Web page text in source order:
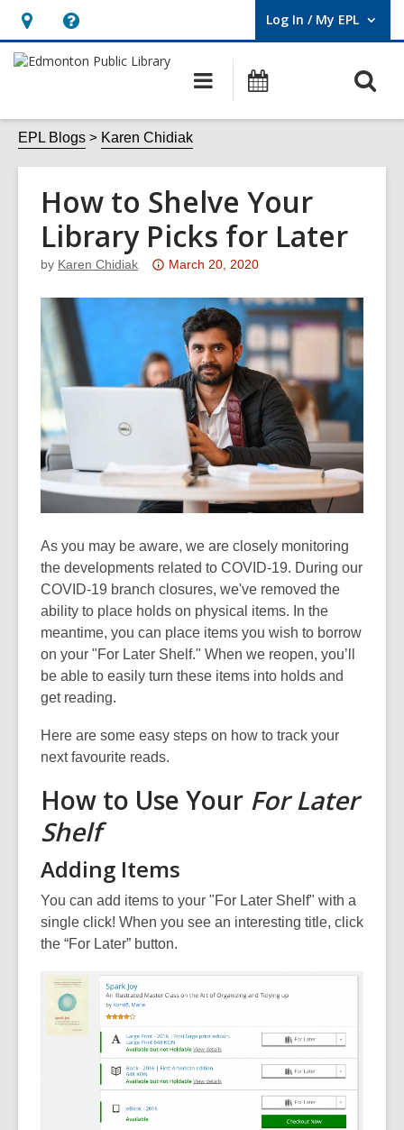
Hours
&
opens
an
overlay
Help,
opens
overlay
Log In / My EPL
User Log In / My EPL.
Main
navigation
EPL Blogs Karen Chidiak
How to Shelve Your
Library Picks for Later
by Karen Chidiak
Attention:
over
3
years
old
and
information
may
out
of
date.
March 20, 2020
As you may be aware, we are closely monitoring
the developments related to COVID-19. During our
COVID-19 branch closures, we've removed the
ability to place holds on physical items. In the
meantime, you can place items you wish to borrow
on your "For Later Shelf." When we reopen, you’ll
be able to easily turn these items into holds and
get reading.
Here are some easy steps on how to track your
next favourite reads.
How to Use Your For Later
Shelf
Adding Items
You can add items to your "For Later Shelf" with a
single click! When you see an interesting title, click
the “For Later” button.